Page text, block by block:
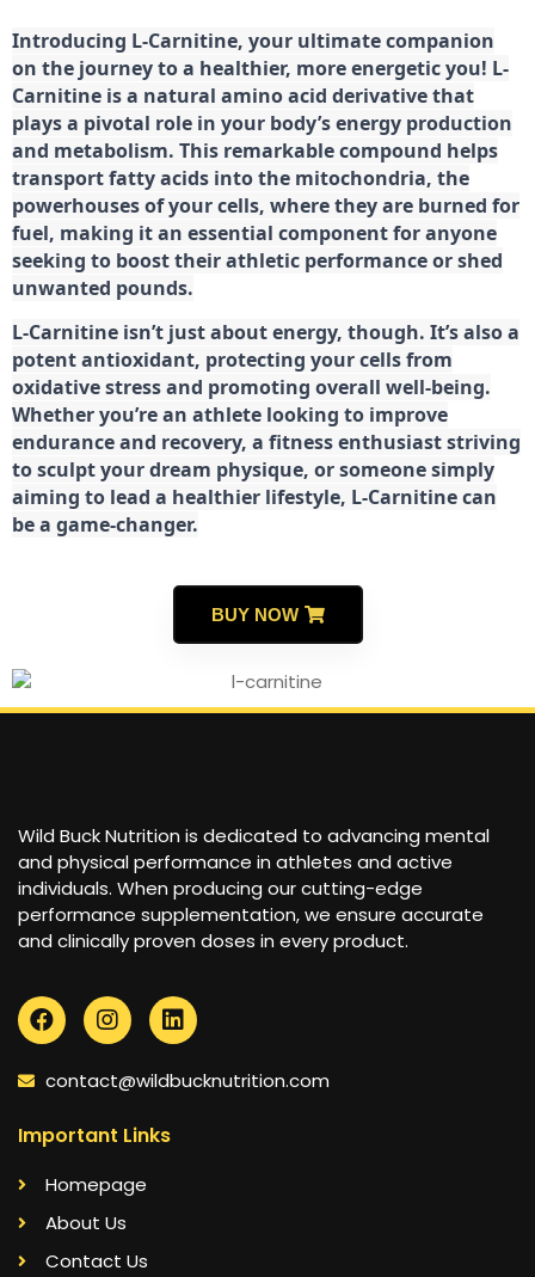
Introducing L-Carnitine, your ultimate companion
on the journey to a healthier, more energetic you! L-
Carnitine is a natural amino acid derivative that
plays a pivotal role in your body’s energy production
and metabolism. This remarkable compound helps
transport fatty acids into the mitochondria, the
powerhouses of your cells, where they are burned for
fuel, making it an essential component for anyone
seeking to boost their athletic performance or shed
unwanted pounds.
L-Carnitine isn’t just about energy, though. It’s also a
potent antioxidant, protecting your cells from
oxidative stress and promoting overall well-being.
Whether you’re an athlete looking to improve
endurance and recovery, a fitness enthusiast striving
to sculpt your dream physique, or someone simply
aiming to lead a healthier lifestyle, L-Carnitine can
be a game-changer.
BUY NOW
Wild Buck Nutrition is dedicated to advancing mental
and physical performance in athletes and active
individuals. When producing our cutting-edge
performance supplementation, we ensure accurate
and clinically proven doses in every product.
contact@wildbucknutrition.com
Important Links
Homepage
About Us
Contact Us